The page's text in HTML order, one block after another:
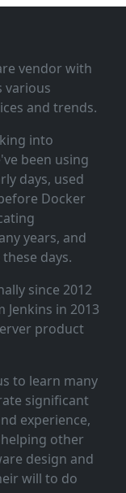
vendor with
various
and trends.
into
been using
days, used
Docker
years, and
days.
since 2012
in 2013
product
to learn many
significant
experience,
other
design and
will to do